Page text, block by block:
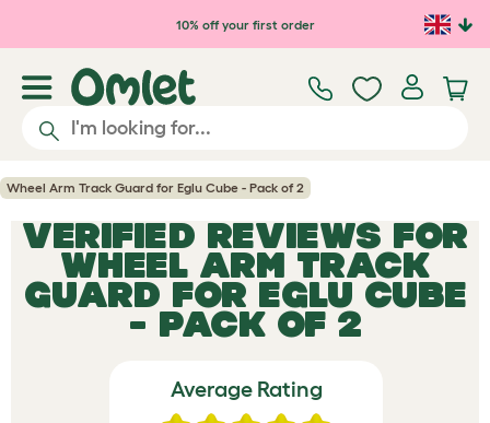
Skip to main content10% off your first order
Wheel Arm Track Guard for Eglu Cube - Pack of 2
VERIFIED REVIEWS FOR
WHEEL ARM TRACK
GUARD FOR EGLU CUBE
- PACK OF 2
Average Rating